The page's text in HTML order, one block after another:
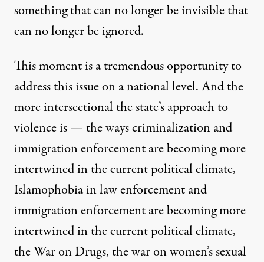
something that can no longer be invisible that
can no longer be ignored.
This moment is a tremendous opportunity to
address this issue on a national level. And the
more intersectional the state’s approach to
violence is — the ways criminalization and
immigration enforcement are becoming more
intertwined in the current political climate,
Islamophobia in law enforcement and
immigration enforcement are becoming more
intertwined in the current political climate,
the War on Drugs, the war on women’s sexual